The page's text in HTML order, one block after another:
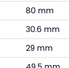
80 mm
30.6 mm
29 mm